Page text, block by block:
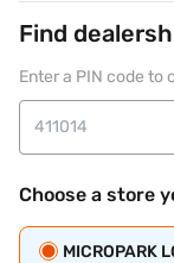
Find
Enter a PIN code to
Choose a store
MICROPARK